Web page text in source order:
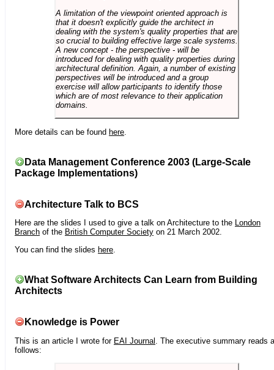
A limitation of the viewpoint oriented approach is
that it doesn't explicitly guide the architect in
dealing with the system's quality properties that are
so crucial to building effective large scale systems.
A new concept - the perspective - will be
introduced for dealing with quality properties during
architectural definition. Again, a number of existing
perspectives will be introduced and a group
exercise will allow participants to identify those
which are of most relevance to their application
domains.
More details can be found here
Data Management Conference 2003 (Large-Scale
Package Implementations)
Architecture Talk to BCS
Here are the slides I used to give a talk on Architecture to the London
Branch of the British Computer Society on 21 March 2002.
You can find the slides here
What Software Architects Can Learn from Building
Architects
Knowledge is Power
This is an article I wrote for EAI Journal . The executive summary reads
follows: